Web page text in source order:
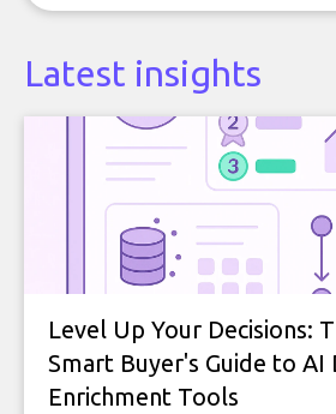
Latest insights
Level Up Your Decisions:
Smart Buyer's Guide to AI
Enrichment Tools